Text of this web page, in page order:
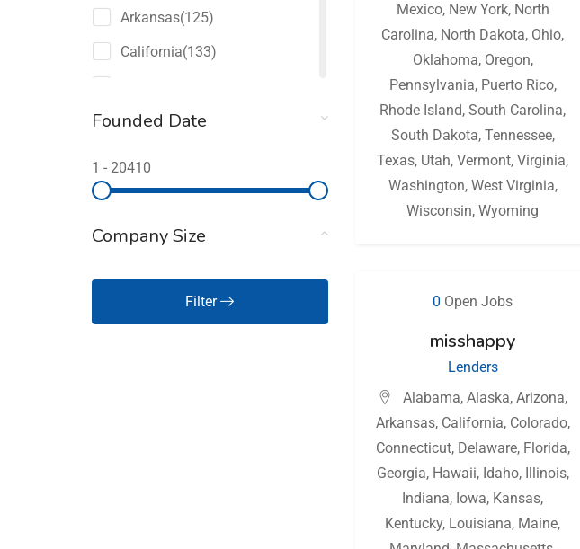
Arkansas(125)
California(133)
Connecticut(125)
Florida(149)
Illinois(127)
Founded Date
1 - 20410
Company Size
Filter
Mexico, New York, North
Carolina, North Dakota, Ohio,
Oklahoma, Oregon,
Pennsylvania, Puerto Rico,
Rhode Island,South Carolina,
South Dakota, Tennessee,
Texas, Utah,Vermont,Virginia,
Washington, West Virginia,
Wisconsin,Wyoming
0 Open Jobs
misshappy
Lenders
Alabama,Alaska,Arizona,
Arkansas, California, Colorado,
Connecticut, Delaware, Florida,
Georgia, Hawaii, Idaho, Illinois,
Indiana, Iowa, Kansas,
Kentucky, Louisiana, Maine,